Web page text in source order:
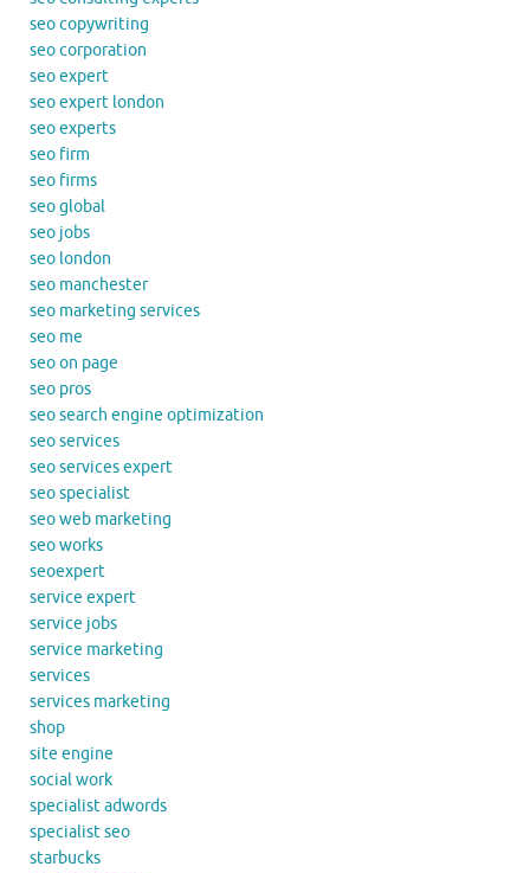
seo copywriting
seo corporation
seo expert
seo expert london
seo experts
seo firm
seo firms
seo global
seo jobs
seo london
seo manchester
seo marketing services
seo me
seo on page
seo pros
seo search engine optimization
seo services
seo services expert
seo specialist
seo web marketing
seo works
seoexpert
service expert
service jobs
service marketing
services
services marketing
shop
site engine
social work
specialist adwords
specialist seo
starbucks